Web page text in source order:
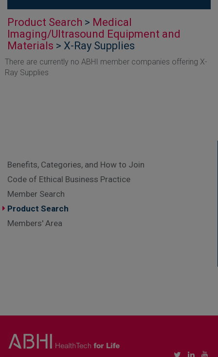
Product Search > Medical
Imaging/Ultrasound Equipment and
Materials > X-Ray Supplies
There are currently no ABHI member companies offering X-
Ray Supplies
Benefits, Categories, and How to Join
Code of Ethical Business Practice
Member Search
Product Search
Members' Area